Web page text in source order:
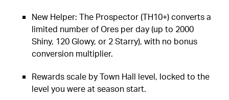
New Helper: The Prospector (TH10+) converts a
limited number of Ores per day (up to 2000
Shiny, 120 Glowy, or 2 Starry), with no bonus
conversion multiplier.
Rewards scale by Town Hall level, locked to the
level you were at season start.